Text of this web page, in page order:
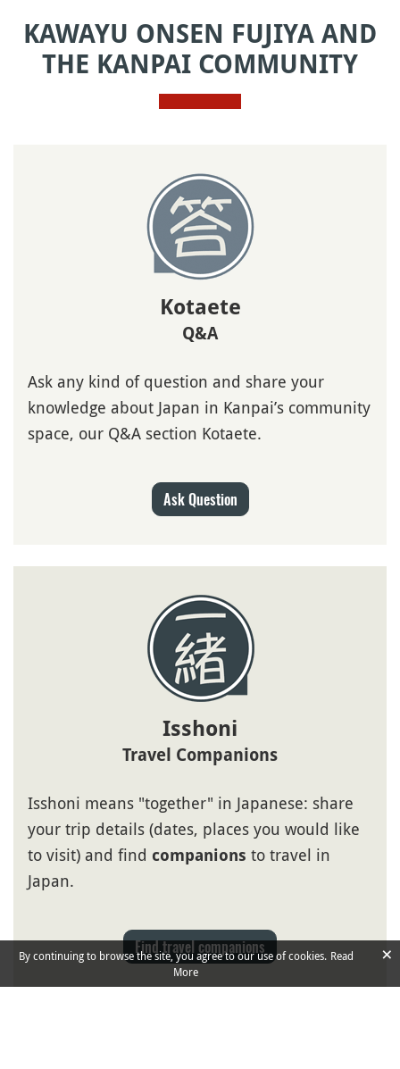
KAWAYU ONSEN FUJIYA AND
THE KANPAI COMMUNITY
Kotaete
Q&A
Ask any kind of question and share your
knowledge about Japan in Kanpai’s community
space, our Q&A section Kotaete.
Ask Question
Isshoni
Travel Companions
Isshoni means "together" in Japanese: share
your trip details (dates, places you would like
to visit) and find companions to travel in
Japan.
Find travel companions
By continuing to browse the site, you agree to our use of cookies. Read
More
×